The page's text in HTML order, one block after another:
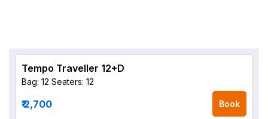
Tempo Traveller 12+D
Bag: 12 Seaters: 12
₹ 2,700 Book